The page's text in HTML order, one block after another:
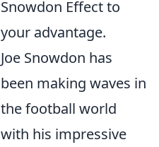
Snowdon Effect to
your advantage.
Joe Snowdon has
been making waves in
the football world
with his impressive